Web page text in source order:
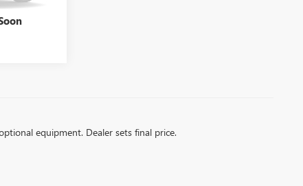
$35,738
equipment. Dealer sets final price.